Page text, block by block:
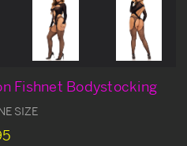
Fishnet Bodystocking
SIZE